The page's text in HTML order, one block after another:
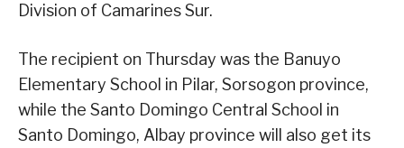
Division of Camarines Sur.
The recipient on Thursday was the Banuyo
Elementary School in Pilar, Sorsogon province,
while the Santo Domingo Central School in
Santo Domingo, Albay province will also get its